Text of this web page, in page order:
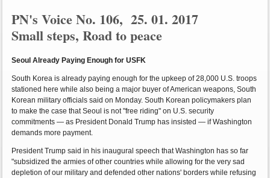
PN's Voice No. 106, 25. 01. 2017
Small steps, Road to peace
Seoul Already Paying Enough for USFK
South Korea is already paying enough for the upkeep of 28,000 U.S. troops
stationed here while also being a major buyer of American weapons, South
Korean military officials said on Monday. South Korean policymakers plan
to make the case that Seoul is not "free riding" on U.S. security
commitments — as President Donald Trump has insisted — if Washington
demands more payment.
President Trump said in his inaugural speech that Washington has so far
"subsidized the armies of other countries while allowing for the very sad
depletion of our military and defended other nations' borders while refusing